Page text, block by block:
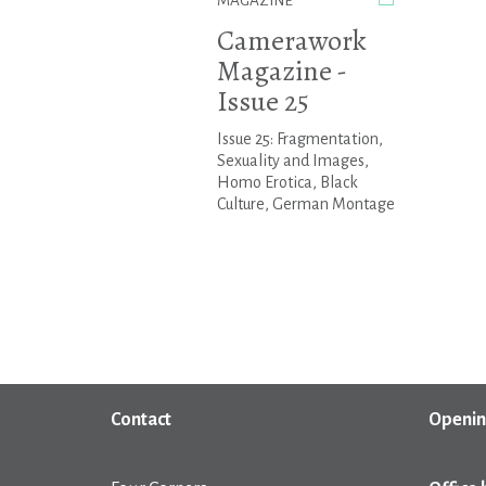
Camerawork
Magazine -
Issue 25
Issue 25: Fragmentation,
Sexuality and Images,
Homo Erotica, Black
Culture, German Montage
Contact